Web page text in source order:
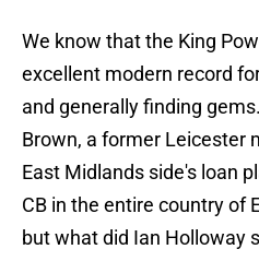
We know that the King
excellent modern record
and generally finding
Brown, a former Leicester
East Midlands side's loan
CB in the entire country of
but what did Ian Holloway